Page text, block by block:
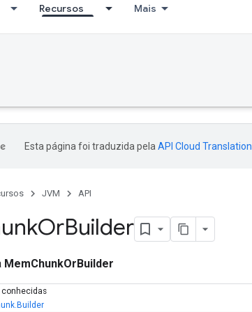
Recursos Mais
Esta página foi traduzida pela API Cloud Translation
JVM API
OrBuilder
MemChunkOrBuilder
conhecidas